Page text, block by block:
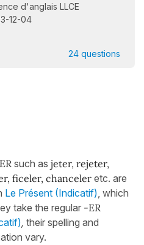
d'anglais LLCE
12-04
24 questions
such as jeter, rejeter,
ficeler, chanceler etc. are
Le Présent (Indicatif), which
take the regular -ER
, their spelling and
vary.